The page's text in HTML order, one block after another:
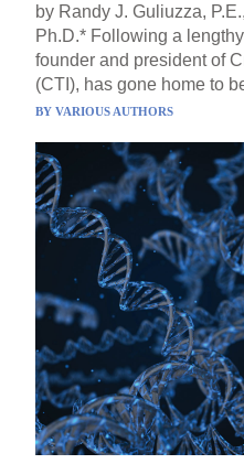
by Randy J. Guliuzza,
Ph.D.* Following a
founder and president of
(CTI), has gone home to
BYVARIOUS AUTHORS